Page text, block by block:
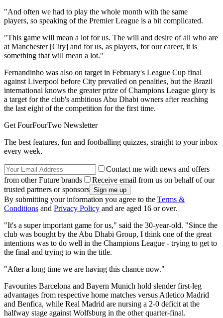
"And often we had to play the whole month with the same
players, so speaking of the Premier League is a bit complicated.
"This game will mean a lot for us. The will and desire of all who are
at Manchester [City] and for us, as players, for our career, it is
something that will mean a lot."
Fernandinho was also on target in February's League Cup final
against Liverpool before City prevailed on penalties, but the Brazil
international knows the greater prize of Champions League glory is
a target for the club's ambitious Abu Dhabi owners after reaching
the last eight of the competition for the first time.
Get FourFourTwo Newsletter
The best features, fun and footballing quizzes, straight to your inbox
every week.
Contact me with news and offers
from other Future brands
Receive email from us on behalf of our
trusted partners or sponsors
By submitting your information you agree to the Terms &
Conditions and Privacy Policy and are aged 16 or over.
"It's a super important game for us," said the 30-year-old. "Since the
club was bought by the Abu Dhabi Group, I think one of the great
intentions was to do well in the Champions League - trying to get to
the final and trying to win the title.
"After a long time we are having this chance now."
Favourites Barcelona and Bayern Munich hold slender first-leg
advantages from respective home matches versus Atletico Madrid
and Benfica, while Real Madrid are nursing a 2-0 deficit at the
halfway stage against Wolfsburg in the other quarter-final.